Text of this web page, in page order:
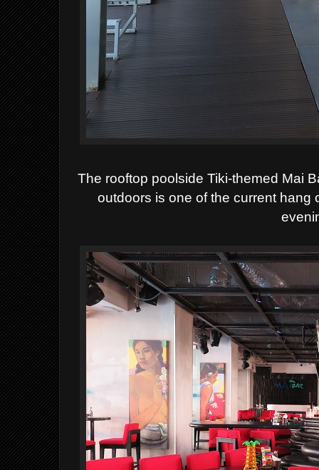
The rooftop poolside Tiki-themed Mai
outdoors is one of the current hang